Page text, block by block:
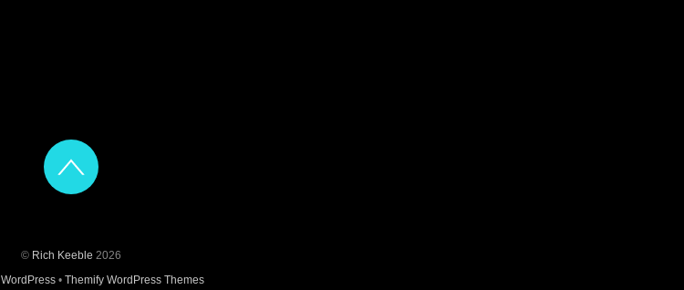
© Rich Keeble 2026
WordPress• Themify WordPress Themes